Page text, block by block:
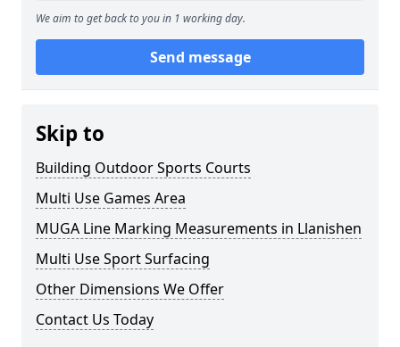
We aim to get back to you in 1 working day.
Send message
Skip to
Building Outdoor Sports Courts
Multi Use Games Area
MUGA Line Marking Measurements in Llanishen
Multi Use Sport Surfacing
Other Dimensions We Offer
Contact Us Today